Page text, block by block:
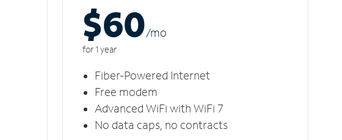
$60/mo
for 1 year
Fiber-Powered Internet
Free modem
Advanced WiFi with WiFi 7
No data caps, no contracts